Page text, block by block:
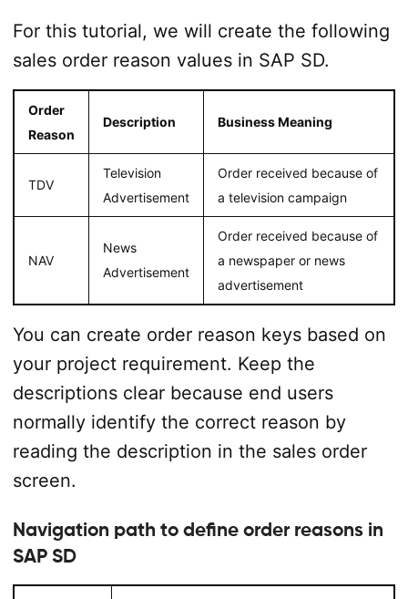
For this tutorial, we will create the following
sales order reason values in SAP SD.
Order
Reason
Description Business Meaning
TDV
Television
Advertisement
Order received because of
a television campaign
NAV
News
Advertisement
Order received because of
a newspaper or news
advertisement
You can create order reason keys based on
your project requirement. Keep the
descriptions clear because end users
normally identify the correct reason by
reading the description in the sales order
screen.
Navigation path to define order reasons in
SAP SD